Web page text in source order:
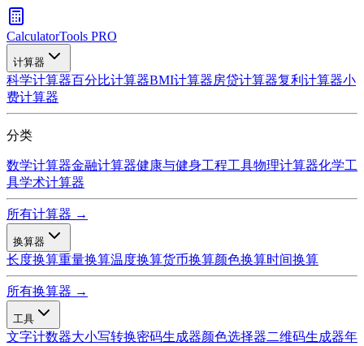
CalculatorTools PRO
计算器
科学计算器百分比计算器BMI计算器房贷计算器复利计算器小
费计算器
分类
数学计算器金融计算器健康与健身工程工具物理计算器化学工
具学术计算器
所有计算器 →
换算器
长度换算重量换算温度换算货币换算颜色换算时间换算
所有换算器 →
工具
文字计数器大小写转换密码生成器颜色选择器二维码生成器年